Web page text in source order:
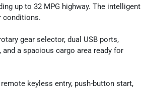
up to 32 MPG highway. The intelligent
conditions.
gear selector, dual USB ports,
a spacious cargo area ready for
keyless entry, push-button start,